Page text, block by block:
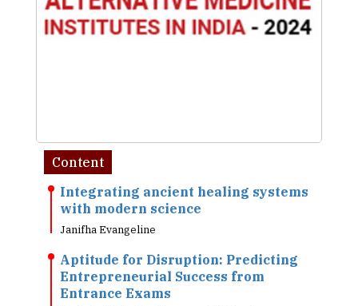
Content
Integrating ancient healing systems
with modern science
Janifha Evangeline
Aptitude for Disruption: Predicting
Entrepreneurial Success from
Entrance Exams